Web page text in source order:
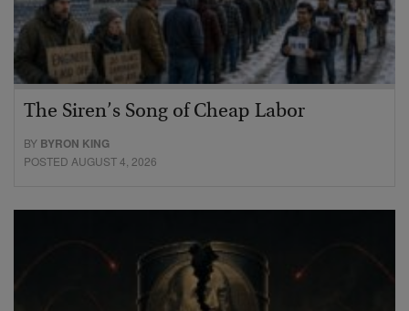
The Siren’s Song of Cheap Labor
BY BYRON KING
POSTED AUGUST 4, 2026